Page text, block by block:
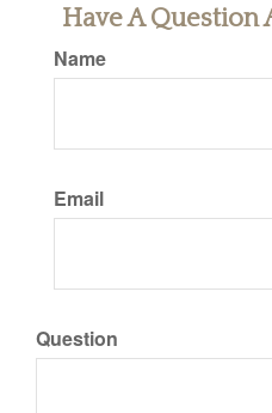
Have A Question
Name
Email
Question